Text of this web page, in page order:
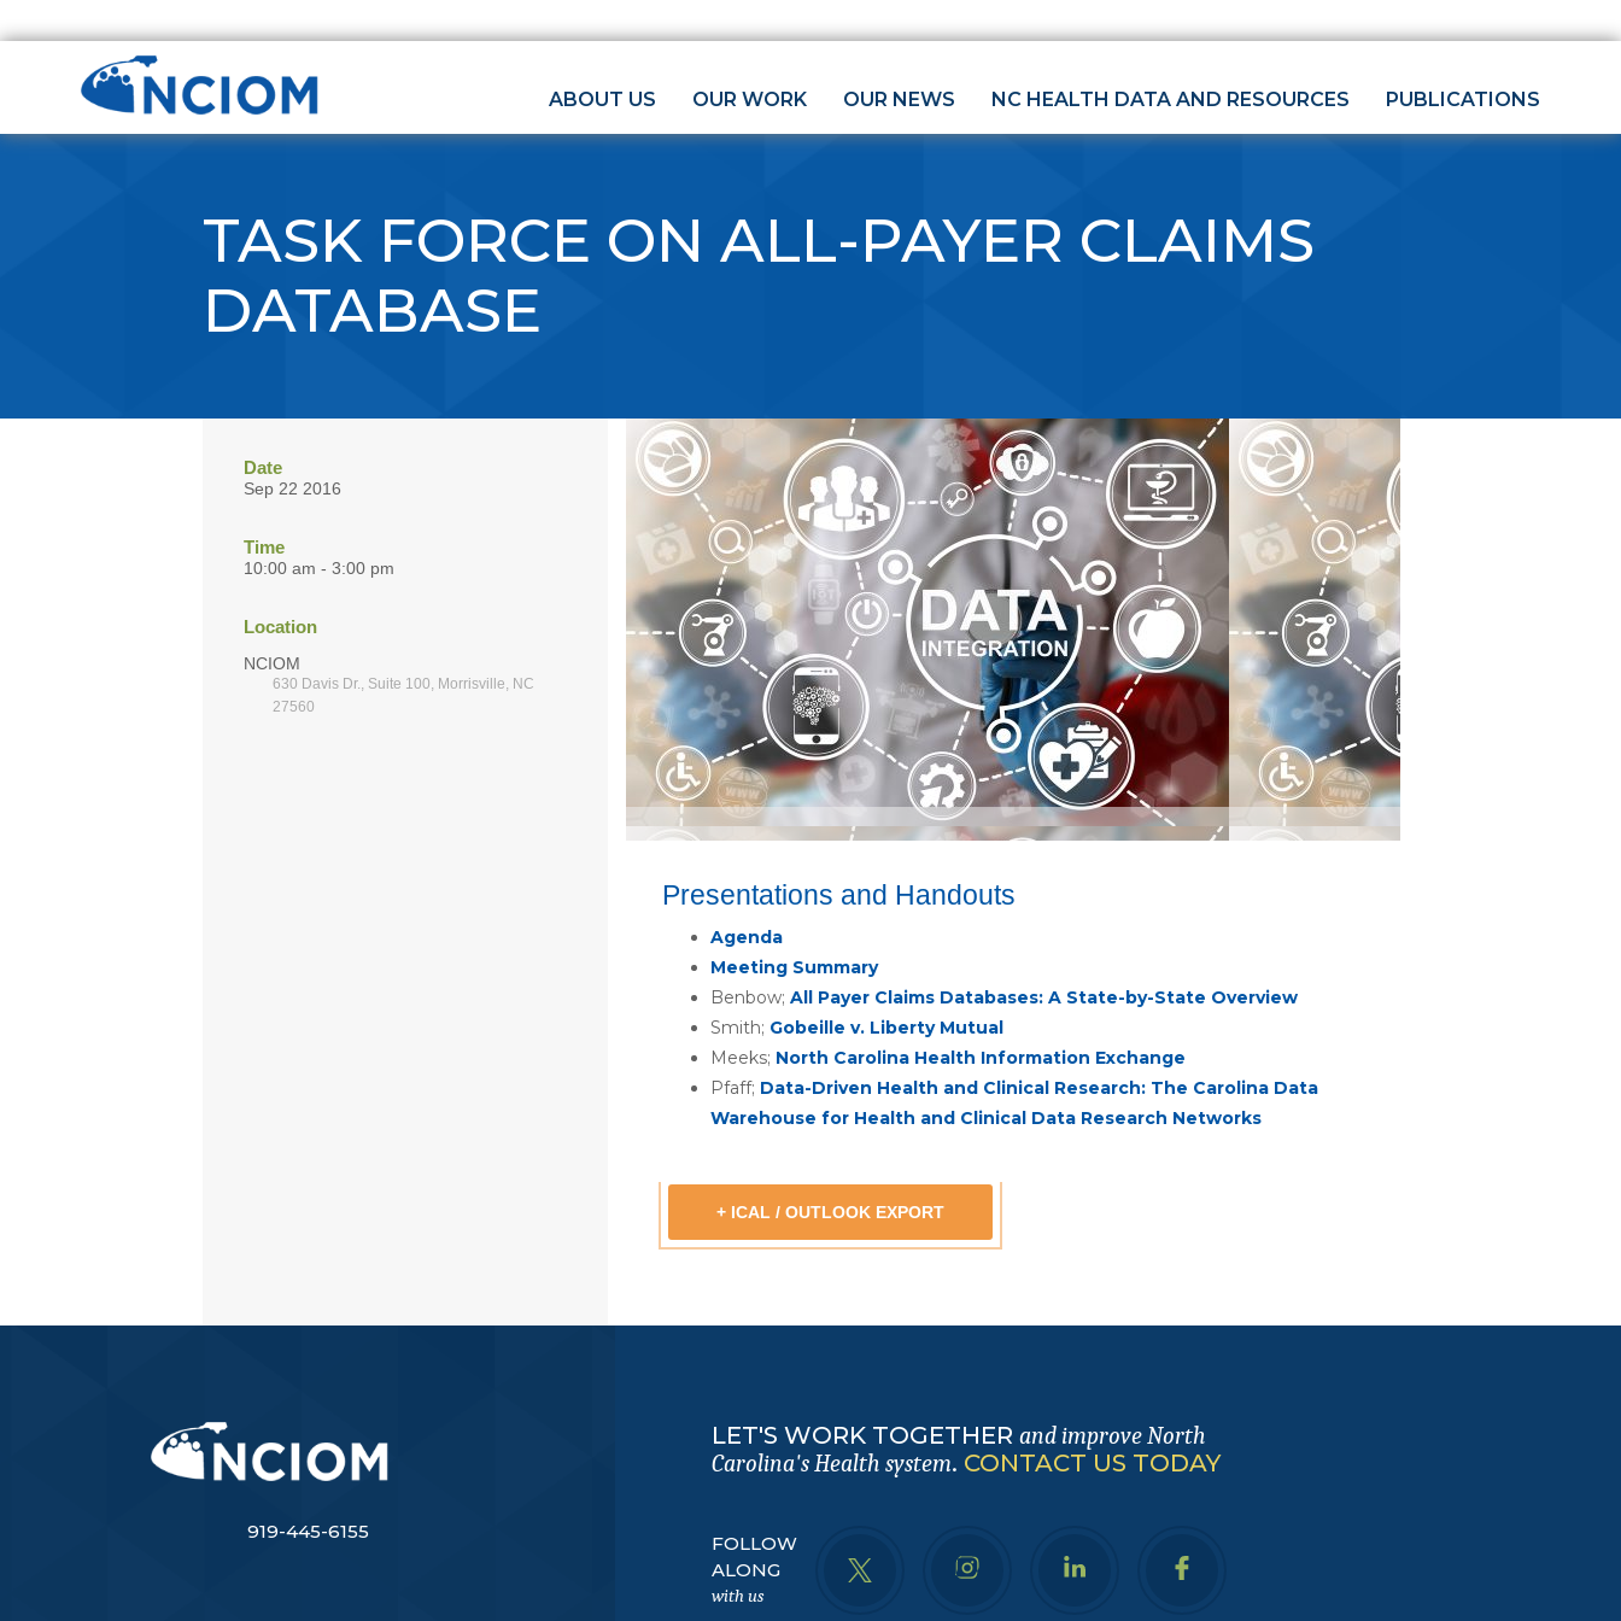
ABOUT US OUR WORK OUR NEWS NC HEALTH DATA AND RESOURCES PUBLICATIONS
TASK FORCE ON ALL-PAYER CLAIMS
DATABASE
Date
Sep 22 2016
Time
10:00 am - 3:00 pm
Location
NCIOM
630 Davis Dr., Suite 100, Morrisville, NC
27560
Presentations and Handouts
Agenda
Meeting Summary
Benbow; All Payer Claims Databases: A State-by-State Overview
Smith; Gobeille v. Liberty Mutual
Meeks; North Carolina Health Information Exchange
Pfaff; Data-Driven Health and Clinical Research: The Carolina Data
Warehouse for Health and Clinical Data Research Networks
+ ICAL / OUTLOOK EXPORT
919-445-6155
LET'S WORK TOGETHER and improve North
Carolina's Health system. CONTACT US TODAY
FOLLOW
ALONG
with us